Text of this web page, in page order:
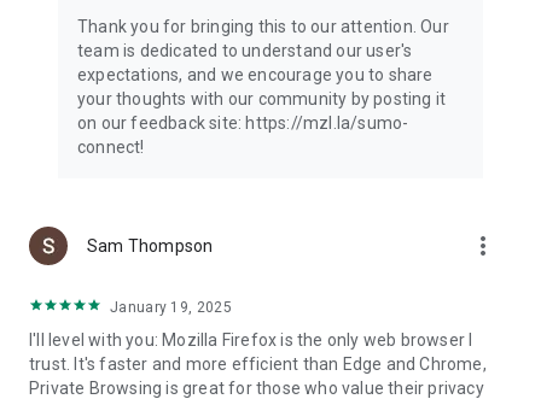
Thank you for bringing this to our attention. Our
team is dedicated to understand our user's
expectations, and we encourage you to share
your thoughts with our community by posting it
on our feedback site: https://mzl.la/sumo-
connect!
Sam Thompson more_vert
January 19, 2025
I'll level with you: Mozilla Firefox is the only web browser I
trust. It's faster and more efficient than Edge and Chrome,
Private Browsing is great for those who value their privacy